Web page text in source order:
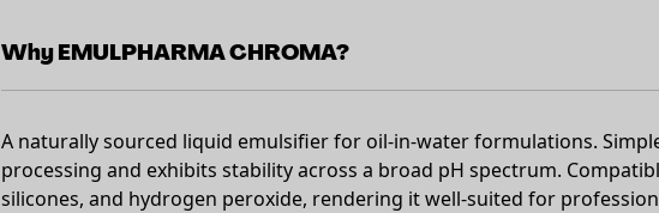
Why EMULPHARMA CHROMA?
A naturally sourced liquid emulsifier for oil-in-water formulations.
processing and exhibits stability across a broad pH spectrum.
silicones, and hydrogen peroxide, rendering it well-suited for